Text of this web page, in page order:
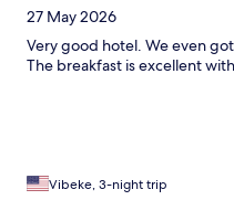
27 May 2026
Very good hotel. We even
The breakfast is excellent
Vibeke, 3-night trip